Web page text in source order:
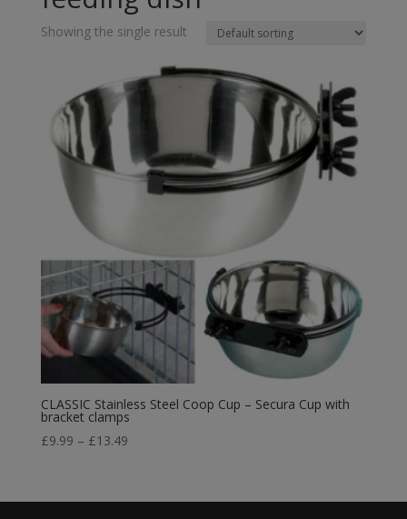
Showing the single result
CLASSIC Stainless Steel Coop Cup – Secura Cup with
bracket clamps
£9.99 – £13.49Price
through